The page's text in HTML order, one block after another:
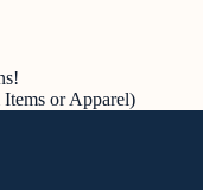
or Apparel)